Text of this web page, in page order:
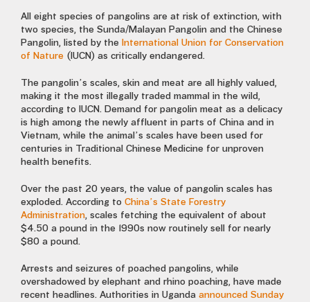
All eight species of pangolins are at risk of extinction, with
two species, the Sunda/Malayan Pangolin and the Chinese
Pangolin, listed by the International Union for Conservation
of Nature (IUCN) as critically endangered.
The pangolin’s scales, skin and meat are all highly valued,
making it the most illegally traded mammal in the wild,
according to IUCN. Demand for pangolin meat as a delicacy
is high among the newly affluent in parts of China and in
Vietnam, while the animal’s scales have been used for
centuries in Traditional Chinese Medicine for unproven
health benefits.
Over the past 20 years, the value of pangolin scales has
exploded. According to China’s State Forestry
Administration, scales fetching the equivalent of about
$4.50 a pound in the 1990s now routinely sell for nearly
$80 a pound.
Arrests and seizures of poached pangolins, while
overshadowed by elephant and rhino poaching, have made
recent headlines. Authorities in Uganda announced Sunday